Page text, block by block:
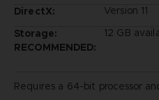
DirectX:
Version 11
Storage:
12 GB
RECOMMENDED:
Requires a 64-bit processor